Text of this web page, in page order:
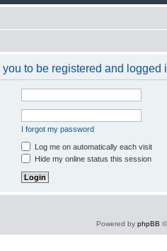
to be registered and logged
I forgot my password
Log me on automatically each visit
Hide my online status this session
Powered by phpBB